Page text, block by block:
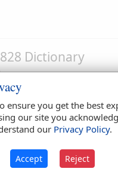
Dictionary
noun
spirituality.
as thematerialityof
ensure you get the best
our site you
our Privacy Policy.
Accept Reject